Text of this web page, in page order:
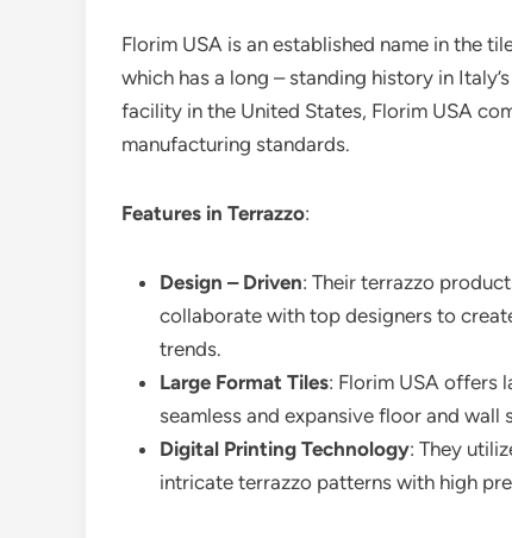
Florim USA is an established name in the
which has a long – standing history in
facility in the United States, Florim USA
manufacturing standards.
Features in Terrazzo:
Design – Driven: Their terrazzo
collaborate with top designers to
trends.
Large Format Tiles: Florim USA offers
seamless and expansive floor and wall
Digital Printing Technology: They
intricate terrazzo patterns with high